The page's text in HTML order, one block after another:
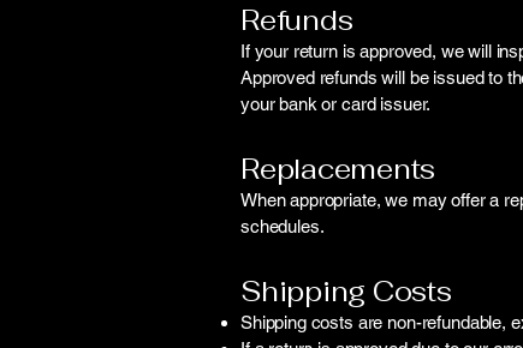
Refunds
If your return is approved, we will
Approved refunds will be issued to
your bank or card issuer.
Replacements
When appropriate, we may offer a
schedules.
Shipping Costs
Shipping costs are non-refundable,